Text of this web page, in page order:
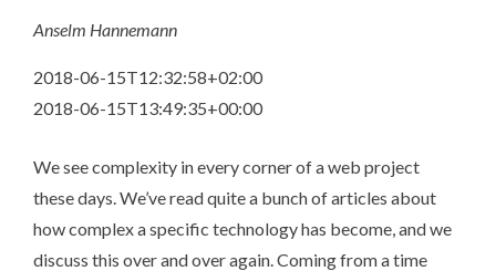
Anselm Hannemann
2018-06-15T12:32:58+02:00
2018-06-15T13:49:35+00:00
We see complexity in every corner of a web project
these days. We’ve read quite a bunch of articles about
how complex a specific technology has become, and we
discuss this over and over again. Coming from a time